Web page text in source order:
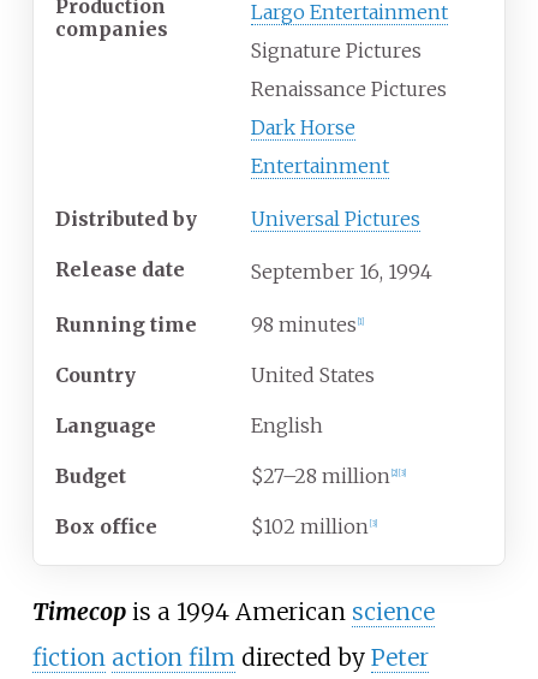
Production
companies
Largo Entertainment
Signature Pictures
Renaissance Pictures
Dark Horse
Entertainment
Distributed by Universal Pictures
Release date September 16, 1994
Running time 98 minutes 1]
Country United States
Language English
Budget $27–28 million 2] [3]
Box office $102 million [3]
Timecopis a 1994 American science
fiction action filmdirected by Peter